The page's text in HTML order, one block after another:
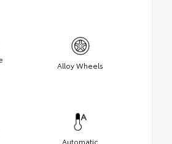
Alloy Wheels
Automatic